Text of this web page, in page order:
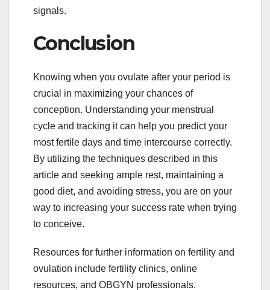
signals.
Conclusion
Knowing when you ovulate after your period is
crucial in maximizing your chances of
conception. Understanding your menstrual
cycle and tracking it can help you predict your
most fertile days and time intercourse correctly.
By utilizing the techniques described in this
article and seeking ample rest, maintaining a
good diet, and avoiding stress, you are on your
way to increasing your success rate when trying
to conceive.
Resources for further information on fertility and
ovulation include fertility clinics, online
resources, and OBGYN professionals.